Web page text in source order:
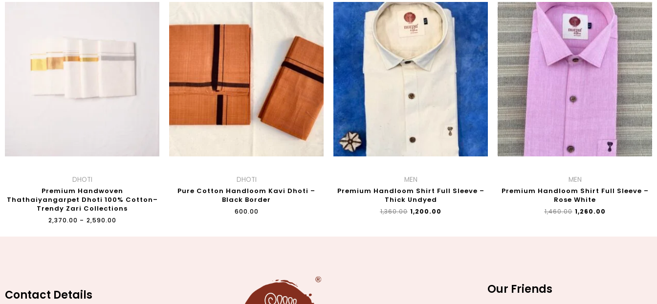
DHOTI
Premium Handwoven
Thathaiyangarpet Dhoti 100% Cotton–
Trendy Zari Collections
2,370.00 – 2,590.00
DHOTI
Pure Cotton Handloom Kavi Dhoti –
Black Border
600.00
MEN
Premium Handloom Shirt Full Sleeve –
Thick Undyed
₹1,360.00
ORIGINAL
PRICE
WAS:
₹1,360.00.
1,200.00
CURRENT
PRICE
IS:
MEN
Premium Handloom Shirt Full Sleeve –
Rose White
₹1,460.00
ORIGINAL
PRICE
WAS:
₹1,460.00.
1,260.00
CURRENT
PRICE
IS:
₹1,260.00.
Contact Details Our Friends